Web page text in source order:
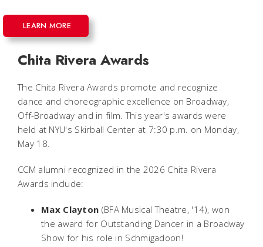
LEARN MORE
Chita Rivera Awards
The Chita Rivera Awards promote and recognize
dance and choreographic excellence on Broadway,
Off-Broadway and in film. This year's awards were
held at NYU's Skirball Center at 7:30 p.m. on Monday,
May 18.
CCM alumni recognized in the 2026 Chita Rivera
Awards include:
Max Clayton (BFA Musical Theatre, '14), won
the award for Outstanding Dancer in a Broadway
Show for his role in Schmigadoon!